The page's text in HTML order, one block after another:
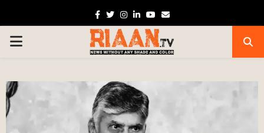
Facebook
TwitterInstagram
Linkedin
Youtube
Email
PRIMARY